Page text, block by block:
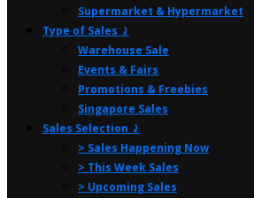
Supermarket & Hypermarket
Type of Sales ⤸
Warehouse Sale
Events & Fairs
Promotions & Freebies
Singapore Sales
Sales Selection ⤸
> Sales Happening Now
> This Week Sales
> Upcoming Sales